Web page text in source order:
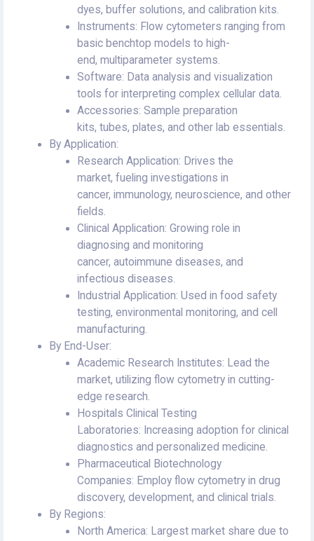
dyes, buffer solutions, and calibration kits.
Instruments: Flow cytometers ranging from
basic benchtop models to high-
end, multiparameter systems.
Software: Data analysis and visualization
tools for interpreting complex cellular data.
Accessories: Sample preparation
kits, tubes, plates, and other lab essentials.
By Application:
Research Application: Drives the
market, fueling investigations in
cancer, immunology, neuroscience, and other
fields.
Clinical Application: Growing role in
diagnosing and monitoring
cancer, autoimmune diseases, and
infectious diseases.
Industrial Application: Used in food safety
testing, environmental monitoring, and cell
manufacturing.
By End-User:
Academic Research Institutes: Lead the
market, utilizing flow cytometry in cutting-
edge research.
Hospitals Clinical Testing
Laboratories: Increasing adoption for clinical
diagnostics and personalized medicine.
Pharmaceutical Biotechnology
Companies: Employ flow cytometry in drug
discovery, development, and clinical trials.
By Regions:
North America: Largest market share due to